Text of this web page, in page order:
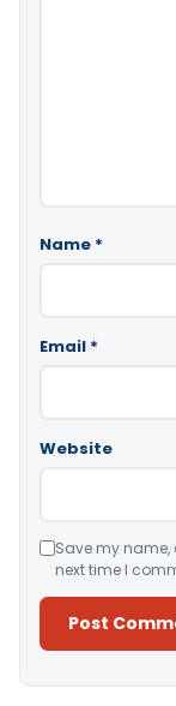
Name *
Email *
Website
Save my name,
next time I